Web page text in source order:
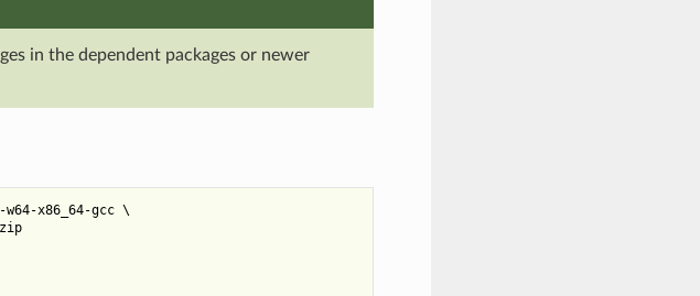
in the dependent packages or newer
w64-x86_64-gcc \